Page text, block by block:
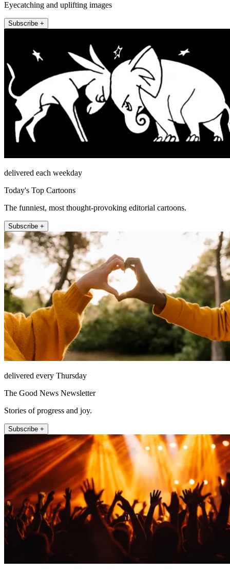
Eyecatching and uplifting images
Subscribe +
delivered each weekday
Today's Top Cartoons
The funniest, most thought-provoking editorial cartoons.
Subscribe +
delivered every Thursday
The Good News Newsletter
Stories of progress and joy.
Subscribe +